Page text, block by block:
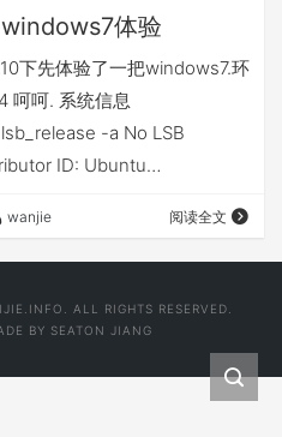
体验
下先体验了一把windows7.环
呵呵. 系统信息
-a No LSB
ID: Ubuntu
个命令 机器配置
wanjie 阅读全文
ALL RIGHTS RESERVED.
BY SEATON JIANG